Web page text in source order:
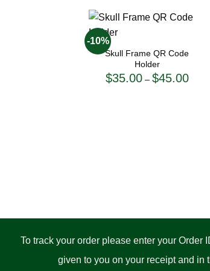
-10%
+
Skull Frame QR Code
Holder
$35.00 – $45.00Price
range:
To track your order please enter your
given to you on your receipt and in